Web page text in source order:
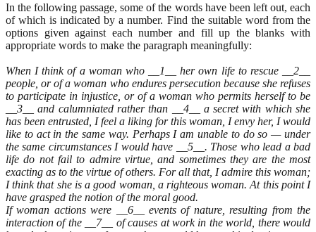
In the following passage, some of the words have been left out, each
of which is indicated by a number. Find the suitable word from the
options given against each number and fill up the blanks with
appropriate words to make the paragraph meaningfully:
When I think of a woman who __1__ her own life to rescue __2__
people, or of a woman who endures persecution because she refuses
to participate in injustice, or of a woman who permits herself to be
__3__ and calumniated rather than __4__ a secret with which she
has been entrusted, I feel a liking for this woman, I envy her, I would
like to act in the same way. Perhaps I am unable to do so — under
the same circumstances I would have __5__. Those who lead a bad
life do not fail to admire virtue, and sometimes they are the most
exacting as to the virtue of others. For all that, I admire this woman;
I think that she is a good woman, a righteous woman. At this point I
have grasped the notion of the moral good.
If woman actions were __6__ events of nature, resulting from the
interaction of the __7__ of causes at work in the world, there would